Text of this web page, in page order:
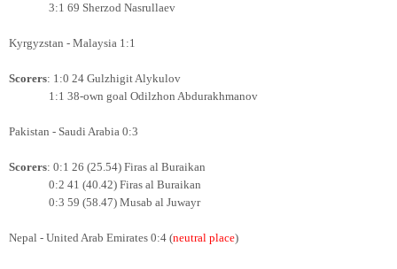
3:1 69 Sherzod Nasrullaev
Kyrgyzstan - Malaysia 1:1
Scorers: 1:0 24 Gulzhigit Alykulov
1:1 38-own goal Odilzhon Abdurakhmanov
Pakistan - Saudi Arabia 0:3
Scorers: 0:1 26 (25.54) Firas al Buraikan
0:2 41 (40.42) Firas al Buraikan
0:3 59 (58.47) Musab al Juwayr
Nepal - United Arab Emirates 0:4 (neutral place)